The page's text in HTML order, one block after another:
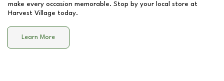
make every occasion memorable. Stop by your local store at
Harvest Village today.
Learn More